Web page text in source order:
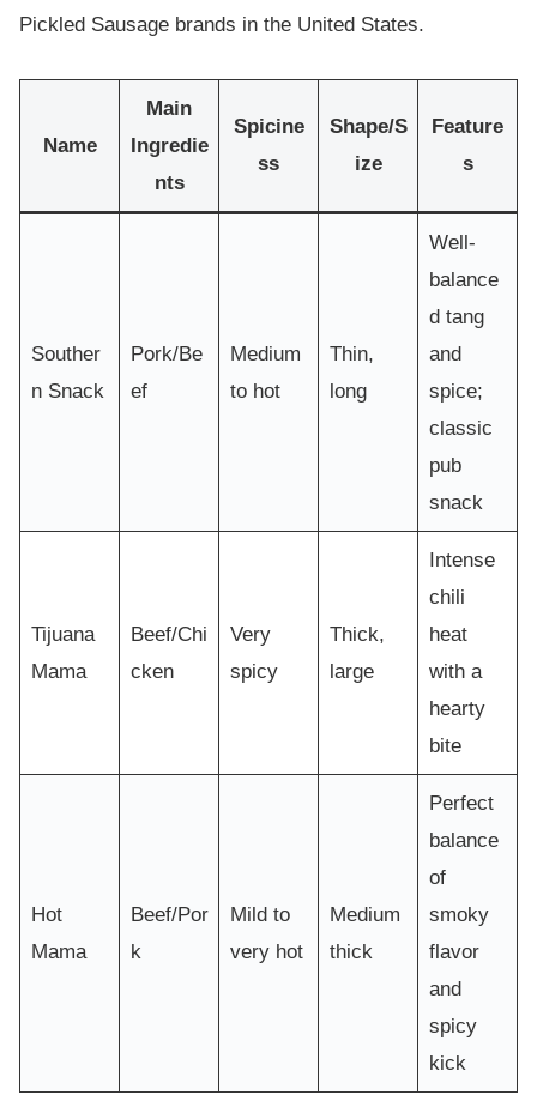
Pickled Sausage brands in the United States.
Name
Main
Ingredie
nts
Spicine
ss
Shape/S
ize
Feature
s
Souther
n Snack
Pork/Be
ef
Medium
to hot
Thin,
long
Well-
balance
d tang
and
spice;
classic
pub
snack
Tijuana
Mama
Beef/Chi
cken
Very
spicy
Thick,
large
Intense
chili
heat
with a
hearty
bite
Hot
Mama
Beef/Por
k
Mild to
very hot
Medium
thick
Perfect
balance
of
smoky
flavor
and
spicy
kick